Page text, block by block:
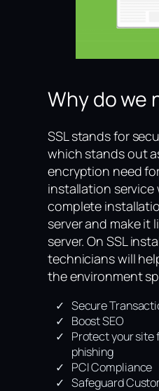
Why do we
SSL stands for
which stands out
encryption need
installation service
complete
server and make it
server. On SSL
technicians will
the environment
Secure
Boost SEO
Protect your site
phishing
PCI Compliance
Safeguard